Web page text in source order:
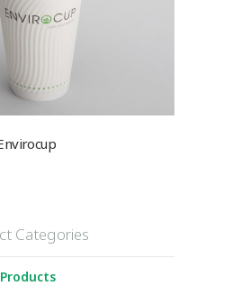
Categories